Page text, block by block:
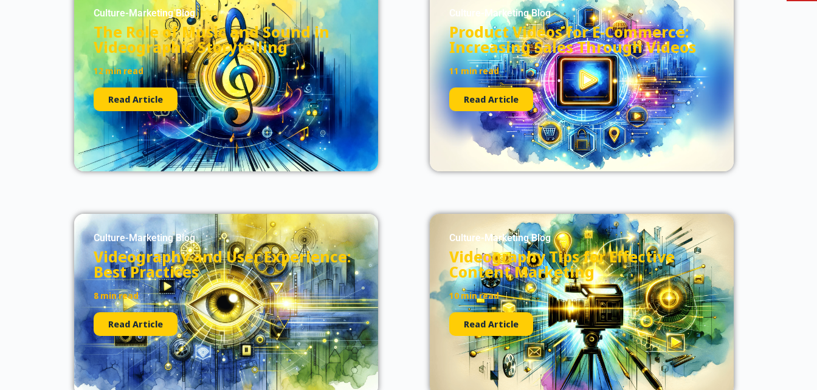
Culture-Marketing Blog
The Role of Music and Sound in
Videographic Storytelling
12 min read
Read Article
Culture-Marketing Blog
Product Videos for E-Commerce:
Increasing Sales Through Videos
11 min read
Read Article
Culture-Marketing Blog
Videography and User Experience:
Best Practices
8 min read
Read Article
Culture-Marketing Blog
Videography Tips for Effective
Content Marketing
10 min read
Read Article